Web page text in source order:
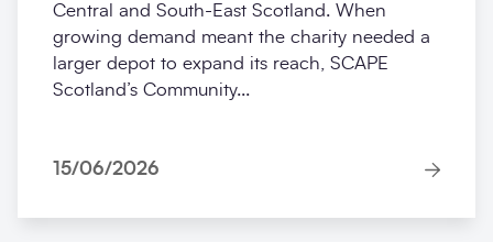
Central and South-East Scotland. When
growing demand meant the charity needed a
larger depot to expand its reach, SCAPE
Scotland’s Community...
15/06/2026